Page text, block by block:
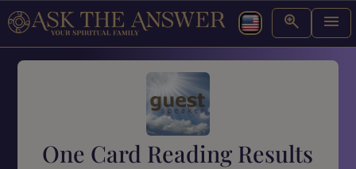
One Card Reading Results